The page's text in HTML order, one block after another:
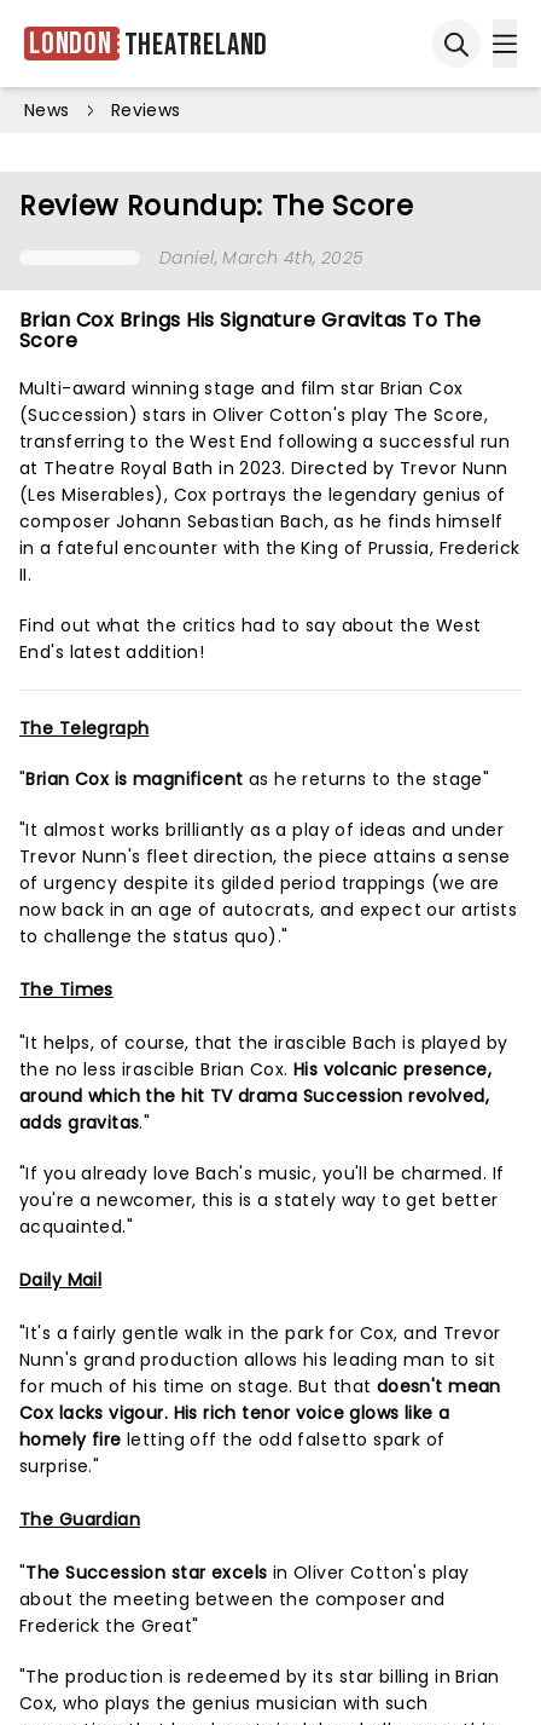
London Theatreland
News Reviews
Review Roundup: The Score
Daniel, March 4th, 2025
Brian Cox Brings His Signature Gravitas To The
Score
Multi-award winning stage and film star Brian Cox
(Succession) stars in Oliver Cotton's play The Score,
transferring to the West End following a successful run
at Theatre Royal Bath in 2023. Directed by Trevor Nunn
(Les Miserables), Cox portrays the legendary genius of
composer Johann Sebastian Bach, as he finds himself
in a fateful encounter with the King of Prussia, Frederick
II.
Find out what the critics had to say about the West
End's latest addition!
The Telegraph
"Brian Cox is magnificent as he returns to the stage"
"It almost works brilliantly as a play of ideas and under
Trevor Nunn's fleet direction, the piece attains a sense
of urgency despite its gilded period trappings (we are
now back in an age of autocrats, and expect our artists
to challenge the status quo)."
The Times
"It helps, of course, that the irascible Bach is played by
the no less irascible Brian Cox. His volcanic presence,
around which the hit TV drama Succession revolved,
adds gravitas."
"If you already love Bach's music, you'll be charmed. If
you're a newcomer, this is a stately way to get better
acquainted."
Daily Mail
"It's a fairly gentle walk in the park for Cox, and Trevor
Nunn's grand production allows his leading man to sit
for much of his time on stage. But that doesn't mean
Cox lacks vigour. His rich tenor voice glows like a
homely fireletting off the odd falsetto spark of
surprise."
The Guardian
"The Succession star excels in Oliver Cotton's play
about the meeting between the composer and
Frederick the Great"
"The production is redeemed by its star billing in Brian
Cox, who plays the genius musician with such